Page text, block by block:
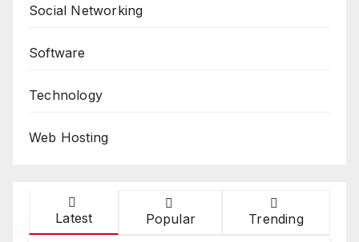
Social Networking
Software
Technology
Web Hosting
Latest Popular Trending